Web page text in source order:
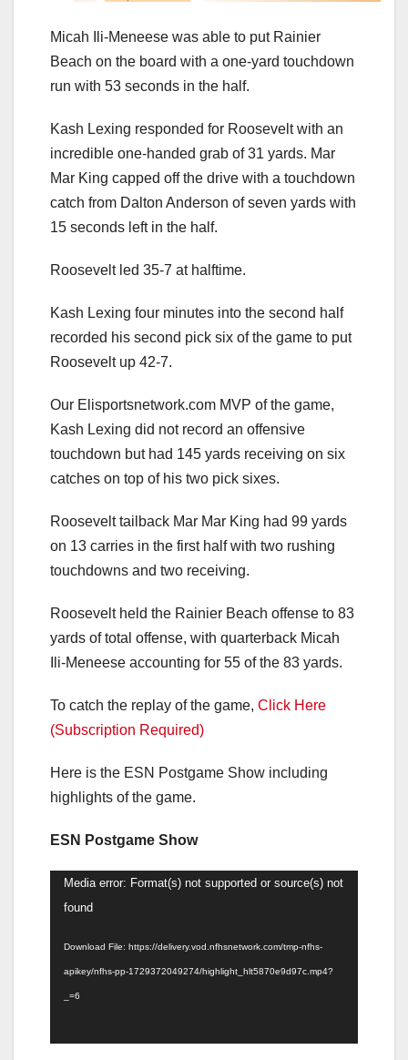
Micah Ili-Meneese was able to put Rainier
Beach on the board with a one-yard touchdown
run with 53 seconds in the half.
Kash Lexing responded for Roosevelt with an
incredible one-handed grab of 31 yards. Mar
Mar King capped off the drive with a touchdown
catch from Dalton Anderson of seven yards with
15 seconds left in the half.
Roosevelt led 35-7 at halftime.
Kash Lexing four minutes into the second half
recorded his second pick six of the game to put
Roosevelt up 42-7.
Our Elisportsnetwork.com MVP of the game,
Kash Lexing did not record an offensive
touchdown but had 145 yards receiving on six
catches on top of his two pick sixes.
Roosevelt tailback Mar Mar King had 99 yards
on 13 carries in the first half with two rushing
touchdowns and two receiving.
Roosevelt held the Rainier Beach offense to 83
yards of total offense, with quarterback Micah
Ili-Meneese accounting for 55 of the 83 yards.
To catch the replay of the game, Click Here
(Subscription Required)
Here is the ESN Postgame Show including
highlights of the game.
ESN Postgame Show
Video
Player
Media error: Format(s) not supported or source(s) not
found
Download File: https://delivery.vod.nfhsnetwork.com/tmp-nfhs-
apikey/nfhs-pp-1729372049274/highlight_hlt5870e9d97c.mp4?
_=6